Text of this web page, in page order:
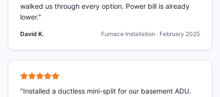
walked us through every option. Power bill is already
lower."
David K. Furnace Installation · February 2025
"Installed a ductless mini-split for our basement ADU.